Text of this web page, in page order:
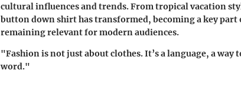
cultural influences and trends. From tropical vacation
button down shirt has transformed, becoming a key
remaining relevant for modern audiences.
"Fashion is not just about clothes. It’s a language, a way
word."